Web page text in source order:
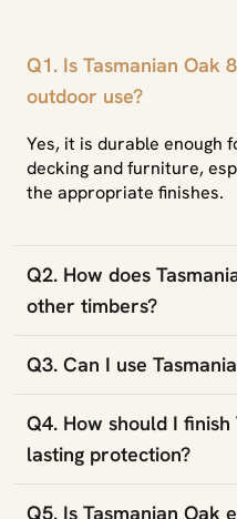
Q1. Is Tasmanian Oak
outdoor use?
Yes, it is durable enough
decking and furniture,
the appropriate finishes.
Q2. How does
other timbers?
Q3. Can I use
Q4. How should I
lasting protection?
Q5. Is Tasmanian Oak